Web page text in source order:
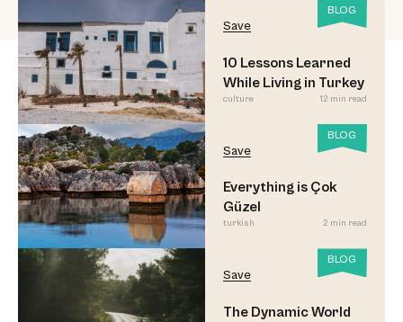
BLOG
Save
10 Lessons Learned
While Living in Turkey
culture 12 min read
BLOG
Save
Everything is Çok
Güzel
turkish 2 min read
BLOG
Save
The Dynamic World